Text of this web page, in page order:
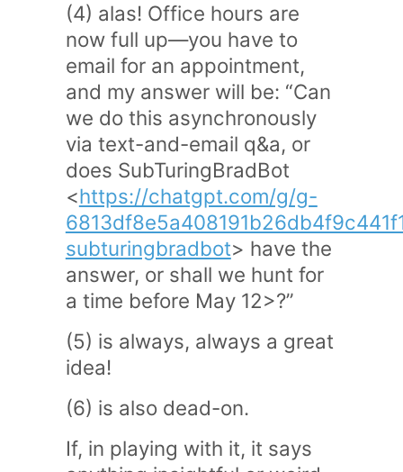
(4) alas! Office hours are
now full up—you have to
email for an appointment,
and my answer will be: “Can
we do this asynchronously
via text-and-email q&a, or
does SubTuringBradBot
<https://chatgpt.com/g/g-
subturingbradbot> have the
answer, or shall we hunt for
a time before May 12>?”
(5) is always, always a great
idea!
(6) is also dead-on.
If, in playing with it, it says